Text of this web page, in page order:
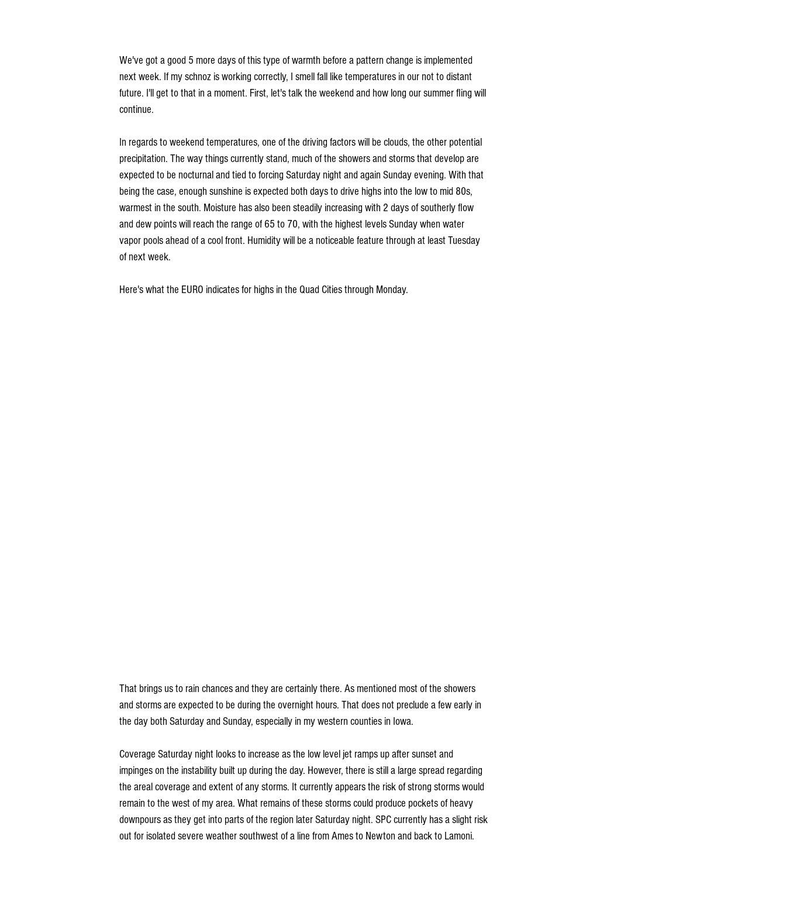
We've got a good 5 more days of this type of warmth before a pattern change is implemented
next week. If my schnoz is working correctly, I smell fall like temperatures in our not to distant
future. I'll get to that in a moment. First, let's talk the weekend and how long our summer fling will
continue.
In regards to weekend temperatures, one of the driving factors will be clouds, the other potential
precipitation. The way things currently stand, much of the showers and storms that develop are
expected to be nocturnal and tied to forcing Saturday night and again Sunday evening. With that
being the case, enough sunshine is expected both days to drive highs into the low to mid 80s,
warmest in the south. Moisture has also been steadily increasing with 2 days of southerly flow
and dew points will reach the range of 65 to 70, with the highest levels Sunday when water
vapor pools ahead of a cool front. Humidity will be a noticeable feature through at least Tuesday
of next week.
Here's what the EURO indicates for highs in the Quad Cities through Monday.
That brings us to rain chances and they are certainly there. As mentioned most of the showers
and storms are expected to be during the overnight hours. That does not preclude a few early in
the day both Saturday and Sunday, especially in my western counties in Iowa.
Coverage Saturday night looks to increase as the low level jet ramps up after sunset and
impinges on the instability built up during the day. However, there is still a large spread regarding
the areal coverage and extent of any storms. It currently appears the risk of strong storms would
remain to the west of my area. What remains of these storms could produce pockets of heavy
downpours as they get into parts of the region later Saturday night. SPC currently has a slight risk
out for isolated severe weather southwest of a line from Ames to Newton and back to Lamoni.